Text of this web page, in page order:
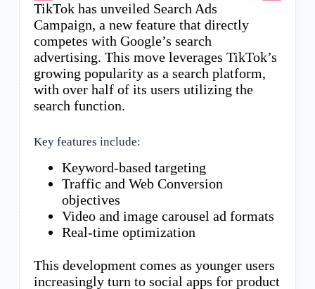
TikTok has unveiled Search Ads
Campaign, a new feature that directly
competes with Google’s search
advertising. This move leverages TikTok’s
growing popularity as a search platform,
with over half of its users utilizing the
search function.
Key features include:
Keyword-based targeting
Traffic and Web Conversion
objectives
Video and image carousel ad formats
Real-time optimization
This development comes as younger users
increasingly turn to social apps for product